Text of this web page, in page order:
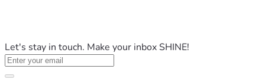
Let's stay in touch. Make your inbox SHINE!